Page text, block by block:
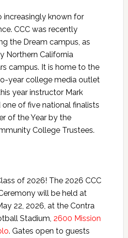
increasingly known for
CCC was recently
the Dream campus, as
Northern California
campus. It is home to the
year college media outlet
year instructor Mark
of five national finalists
of the Year by the
College Trustees.
of 2026! The 2026 CCC
will be held at
22, 2026, at the Contra
Stadium, 2600 Mission
. Gates open to guests